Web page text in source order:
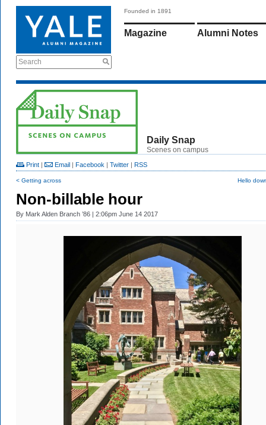
Search
Founded in 1891
Magazine Alumni Notes
Daily Snap
Scenes on campus
Print | Email | Facebook | Twitter | RSS
< Getting across Hello
Non-billable hour
By Mark Alden Branch ’86 | 2:06pm June 14 2017